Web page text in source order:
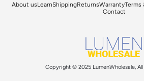
About usLearnShippingReturnsWarrantyTerms
Contact
Copyright © 2025 LumenWholesale,